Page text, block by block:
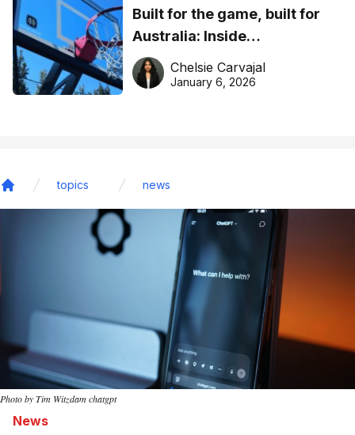
Built for the game, built for
Australia: Inside
DreamHoops’ craft of
basketball excellence
Chelsie Carvajal
January 6, 2026
topics news
Photo by Tim Witzdam chatgpt
News